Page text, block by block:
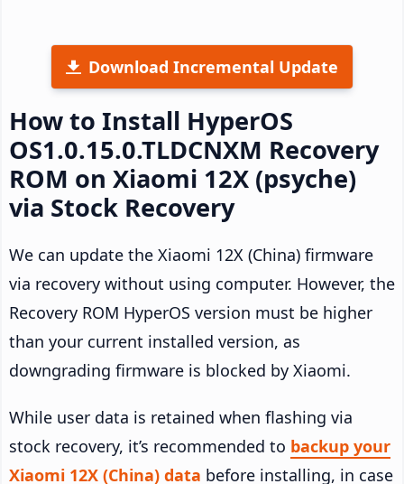
Download Incremental Update
How to Install HyperOS
OS1.0.15.0.TLDCNXM Recovery
ROM on Xiaomi 12X (psyche)
via Stock Recovery
We can update the Xiaomi 12X (China) firmware
via recovery without using computer. However, the
Recovery ROM HyperOS version must be higher
than your current installed version, as
downgrading firmware is blocked by Xiaomi.
While user data is retained when flashing via
stock recovery, it’s recommended to backup your
Xiaomi 12X (China) data before installing, in case